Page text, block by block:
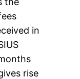
in
rise